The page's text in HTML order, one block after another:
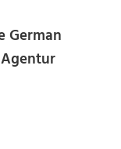
German